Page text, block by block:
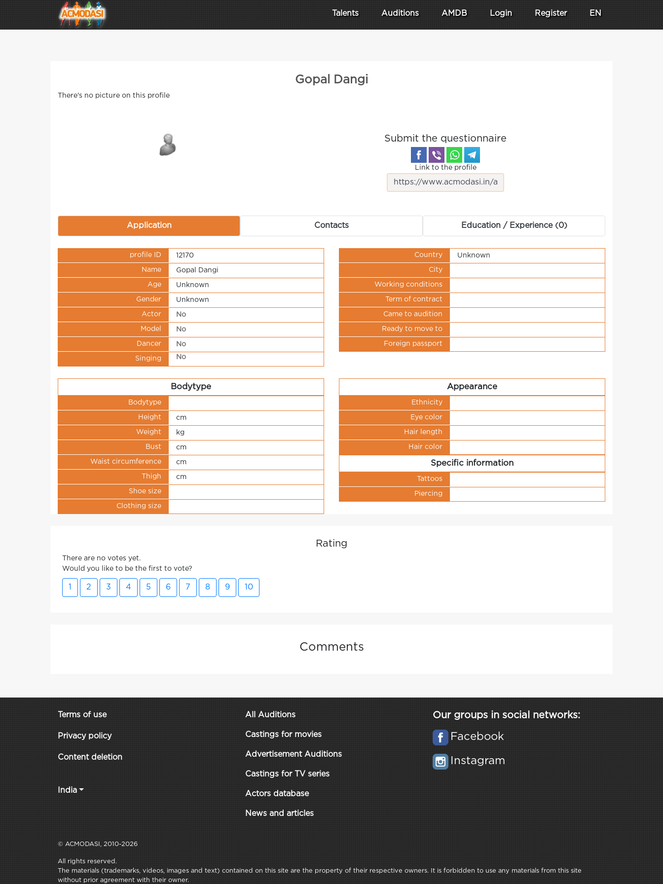
Talents Auditions AMDB Login Register EN
Gopal Dangi
There's no picture on this profile
Submit the questionnaire
Link to the profile
Application Contacts Education / Experience (0)
profile ID 12170
Name Gopal Dangi
Age Unknown
Gender Unknown
Actor No
Model No
Dancer No
Singing No
Country Unknown
City
Working conditions
Term of contract
Came to audition
Ready to move to
Foreign passport
Bodytype
Bodytype
Height cm
Weight kg
Bust cm
Waist circumference cm
Thigh cm
Shoe size
Clothing size
Appearance
Ethnicity
Eye color
Hair length
Hair color
Specific information
Tattoos
Piercing
Rating
There are no votes yet.
Would you like to be the first to vote?
2 3 4 5 6 7 8 9 10
Comments
Terms of use
Privacy policy
Content deletion
India
All Auditions
Castings for movies
Advertisement Auditions
Castings for TV series
Actors database
News and articles
Our groups in social networks:
Facebook
Instagram
© ACMODASI, 2010-2026
All rights reserved.
The materials (trademarks, videos, images and text) contained on this site are the property of their respective owners. It is forbidden to use any materials from this site
without prior agreement with their owner.